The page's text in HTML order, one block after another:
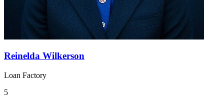
Reinelda Wilkerson
Loan Factory
5